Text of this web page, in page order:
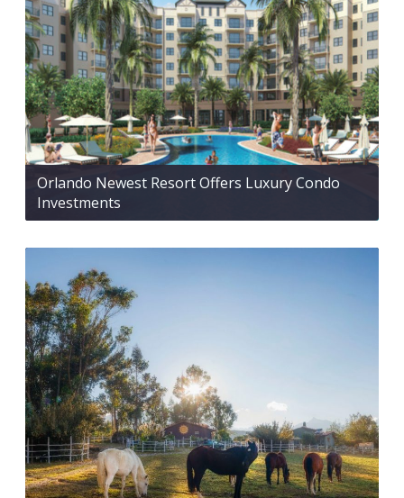
Orlando Newest Resort Offers Luxury Condo
Investments